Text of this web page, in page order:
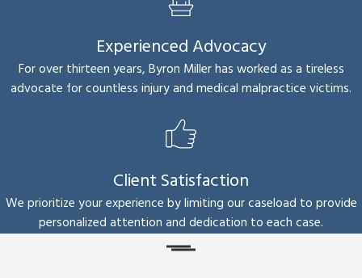
Experienced Advocacy
For over thirteen years, Byron Miller has worked as a tireless
advocate for countless injury and medical malpractice victims.
Client Satisfaction
We prioritize your experience by limiting our caseload to provide
personalized attention and dedication to each case.